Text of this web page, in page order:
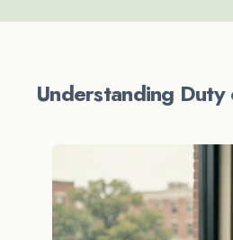
Understanding